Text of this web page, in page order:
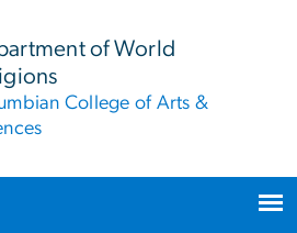
of World
College of Arts &